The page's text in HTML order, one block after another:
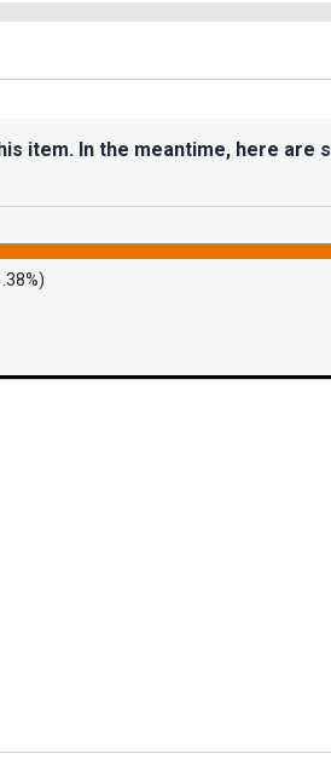
item. In the meantime, here